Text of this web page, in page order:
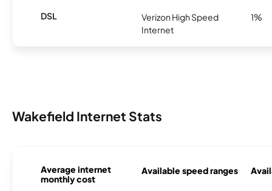
DSL
Verizon High Speed
Internet
1%
Wakefield Internet Stats
Average internet
monthly cost
Available speed ranges